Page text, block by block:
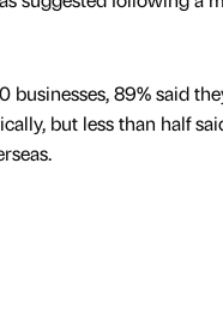
businesses, 89% said
but less than half